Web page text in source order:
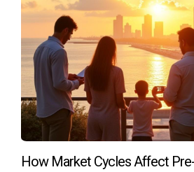
Your debt-to-income ratio (DTI)
determining your eligibility for loans;
DTI below 43%.
Are there any specific
working with low credit scores?
Many local banks and credit unions
their lending criteria compared to
worth shopping around.
How Market Cycles Affect